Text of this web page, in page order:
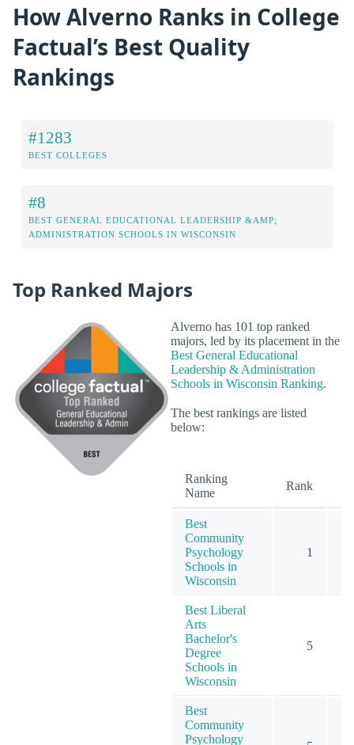
How Alverno Ranks in College
Factual’s Best Quality
Rankings
#1283
BEST COLLEGES
#8
BEST GENERAL EDUCATIONAL LEADERSHIP &AMP;
ADMINISTRATION SCHOOLS IN WISCONSIN
Top Ranked Majors
Alverno has 101 top ranked
majors, led by its placement in the
Best General Educational
Leadership & Administration
Schools in Wisconsin Ranking.
The best rankings are listed
below:
Ranking
Name
Rank
Best
Community
Psychology
Schools in
Wisconsin
1
Best Liberal
Arts
Bachelor's
Degree
Schools in
Wisconsin
5
Best
Community
Psychology